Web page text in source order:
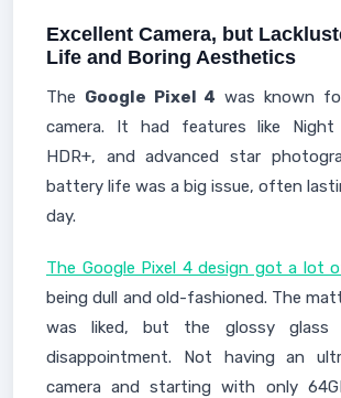
Excellent Camera, but
Life and Boring Aesthetics
The Google Pixel 4 was known
camera. It had features like Night
HDR+, and advanced star
battery life was a big issue, often
day.
The Google Pixel 4 design got a lot
being dull and old-fashioned. The
was liked, but the glossy glass
disappointment. Not having an
camera and starting with only